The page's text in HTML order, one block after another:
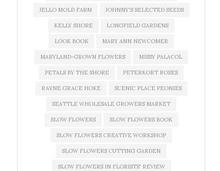
JELLO MOLD FARM JOHNNY'S SELECTED SEEDS
KELLY SHORE LONGFIELD GARDENS
LOOK BOOK MARY ANN NEWCOMER
MARYLAND-GROWN FLOWERS MISSY PALACOL
PETALS BY THE SHORE PETERKORT ROSES
RAYNE GRACE HOKE SCENIC PLACE PEONIES
SEATTLE WHOLESALE GROWERS MARKET
SLOW FLOWERS SLOW FLOWERS BOOK
SLOW FLOWERS CREATIVE WORKSHOP
SLOW FLOWERS CUTTING GARDEN
SLOW FLOWERS IN FLORISTS' REVIEW